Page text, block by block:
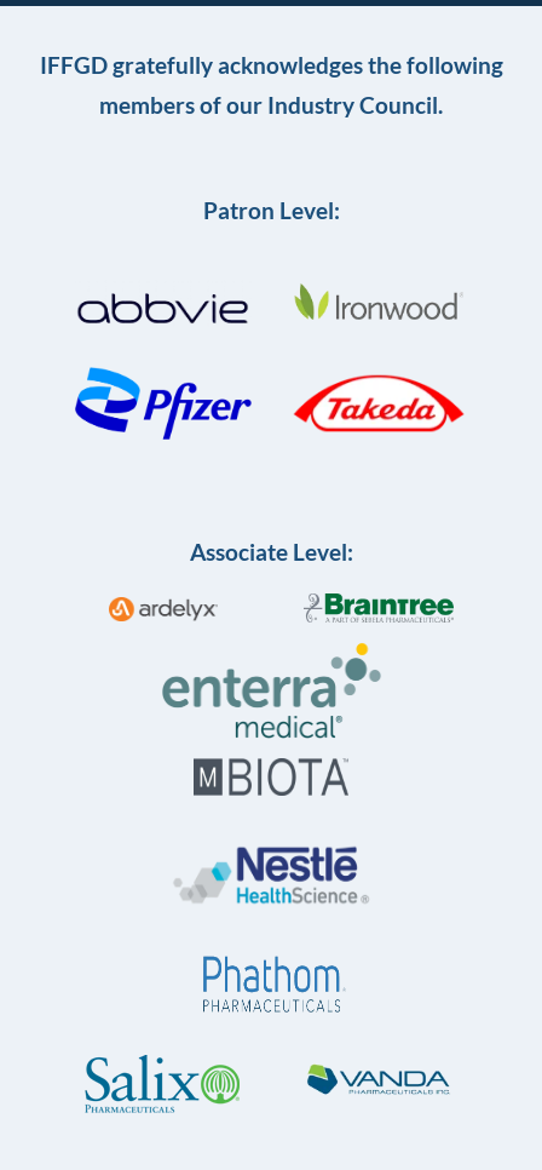
IFFGD gratefully acknowledges the following
members of our Industry Council.
Patron Level:
Associate Level: